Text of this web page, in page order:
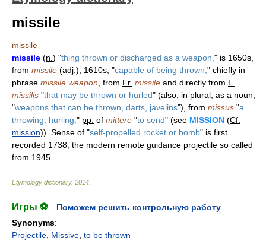
missile
missile
missile (n. ) "thing thrown or discharged as a weapon, " is 1650s,
from missile (adj. ), 1610s, "capable of being thrown, " chiefly in
phrase missile weapon , from Fr. missile and directly from L.
missilis "that may be thrown or hurled" (also, in plural, as a noun,
"weapons that can be thrown, darts, javelins"), from missus "a
throwing, hurling, " pp. of mittere "to send" (see MISSION (Cf.
mission)). Sense of "self-propelled rocket or bomb" is first
recorded 1738; the modern remote guidance projectile so called
from 1945.
Etymology dictionary. 2014
Игры ⚽
Поможем решить контрольную работу
Synonyms:
Projectile Missive to be thrown